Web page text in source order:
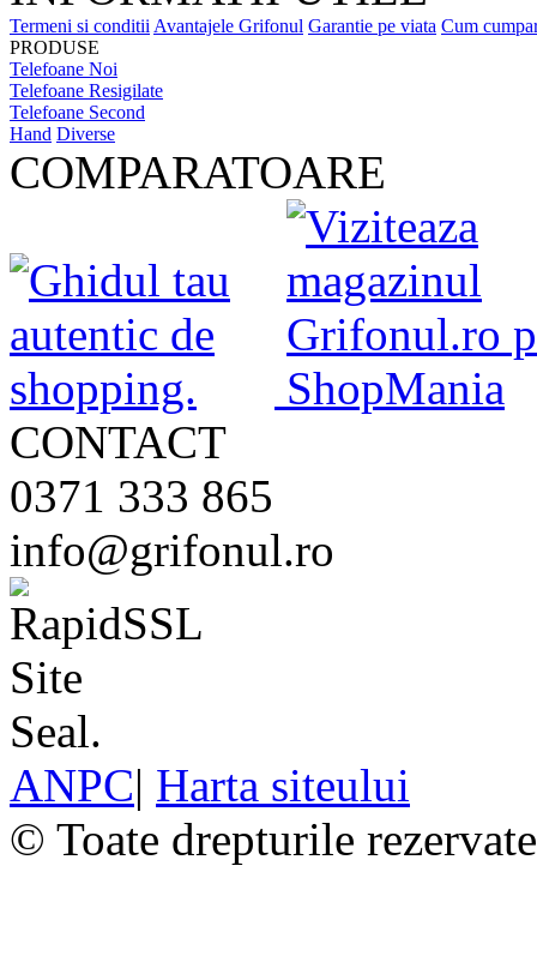
Termeni si conditii Avantajele Grifonul Garantie pe viata Cum
PRODUSE
Telefoane Noi
Telefoane Resigilate
Telefoane Second
Hand Diverse
COMPARATOARE
CONTACT
0371 333 865
info@grifonul.ro
ANPC| Harta siteului
© Toate drepturile